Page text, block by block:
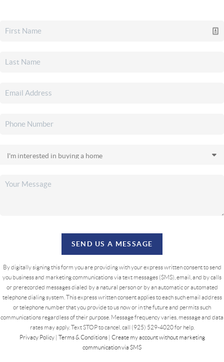
SEND US A MESSAGE
By digitally signing this form you are providingwith your express written consent to send
you business and marketing communications via text messages (SMS), email, and by calls
or prerecorded messages dialed by a natural person or by an automatic or automated
telephone dialing system. This express written consent applies to each such email address
or telephone number that you provide to us now or in the future and permits such
communications regardless of their purpose. Message frequency varies, message and data
rates may apply. Text STOP to cancel, call (925) 529-4020 for help.
Privacy Policy| Terms & Conditions| Create my account without marketing
communication via SMS